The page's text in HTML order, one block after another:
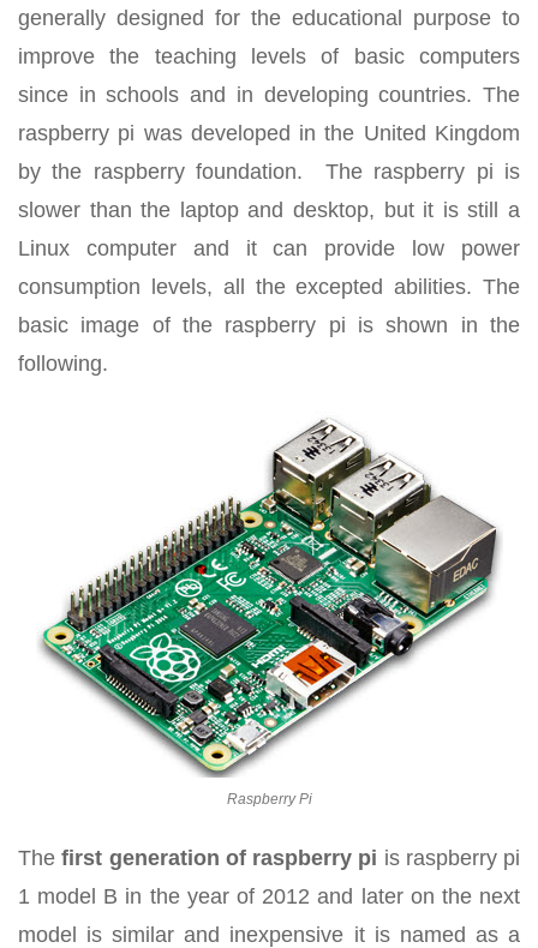
generally designed for the educational purpose to
improve the teaching levels of basic computers
since in schools and in developing countries. The
raspberry pi was developed in the United Kingdom
by the raspberry foundation. The raspberry pi is
slower than the laptop and desktop, but it is still a
Linux computer and it can provide low power
consumption levels, all the excepted abilities. The
basic image of the raspberry pi is shown in the
following.
Raspberry Pi
Thefirst generation of raspberry pi is raspberry pi
1 model B in the year of 2012 and later on the next
model is similar and inexpensive it is named as a